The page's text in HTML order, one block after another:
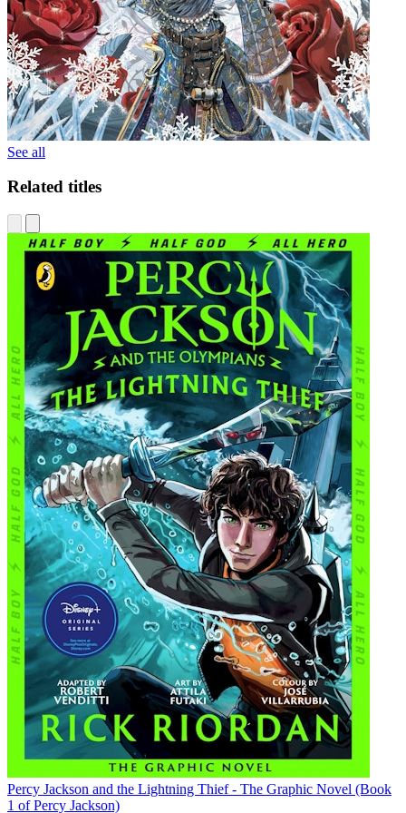
See all
Related titles
Percy Jackson and the Lightning Thief - The Graphic Novel (Book
1 of Percy Jackson)